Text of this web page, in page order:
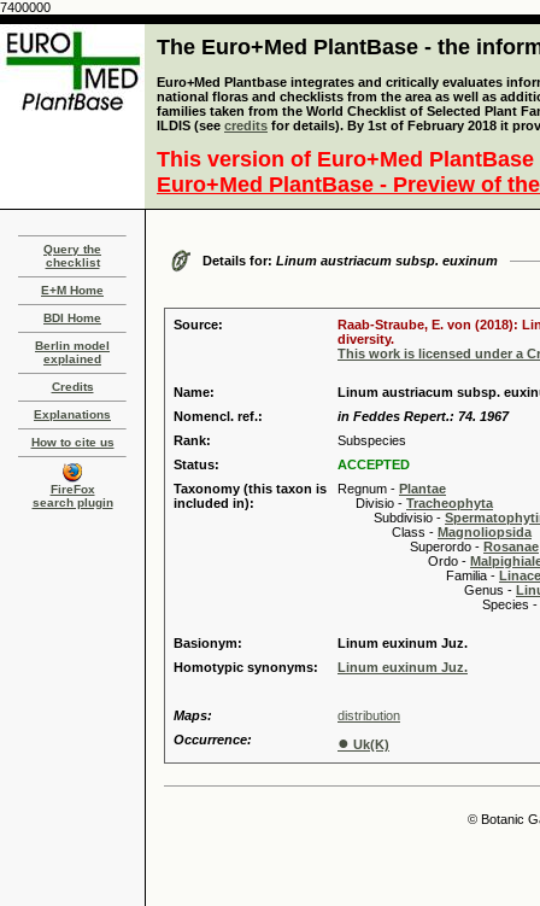
7400000
The Euro+Med PlantBase - the
Euro+Med Plantbase integrates and critically evaluates
national floras and checklists from the area as well as
families taken from the World Checklist of Selected Plant
ILDIS (see credits for details). By 1st of February 2018 it
This version of Euro+Med
Euro+Med PlantBase - Preview of
Query the
checklist
E+M Home
BDI Home
Berlin model
explained
Credits
Explanations
How to cite us
FireFox
search plugin
Details for: Linum austriacum subsp. euxinum
Source:
Raab-Straube, E. von (2018):
diversity.
This work is licensed under a
Name:
Linum austriacum subsp.
Nomencl. ref.:
in Feddes Repert.: 74. 1967
Rank:
Subspecies
Status:
ACCEPTED
Taxonomy (this taxon is
included in):
Regnum - Plantae
Divisio - Tracheophyta
Subdivisio -
Class - Magnoliopsida
Superordo - Rosanae
Ordo -
Familia -
Genus -
Species -
Basionym:
Linum euxinum Juz.
Homotypic synonyms:
Linum euxinum Juz.
Maps:
distribution
Occurrence:
● Uk(K)
© Botanic